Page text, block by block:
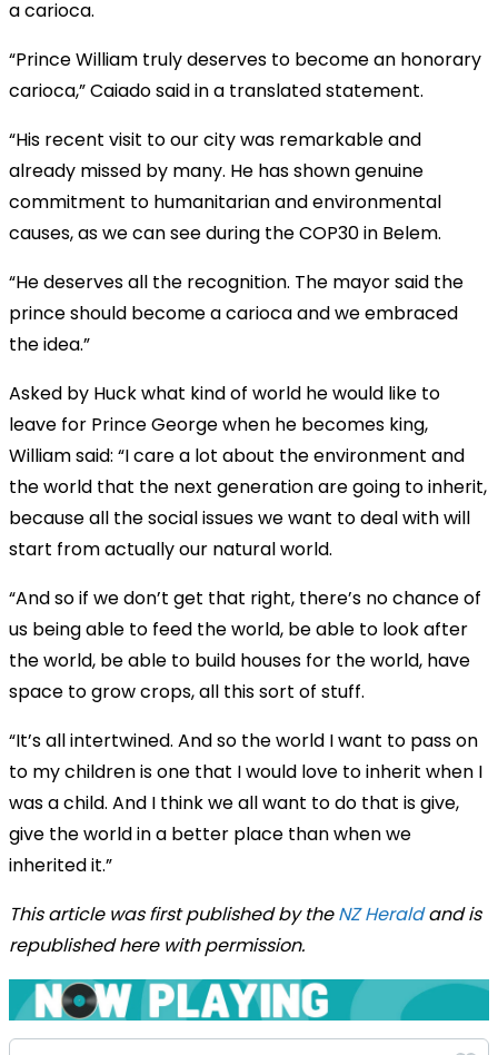
a carioca.
“Prince William truly deserves to become an honorary
carioca,” Caiado said in a translated statement.
“His recent visit to our city was remarkable and
already missed by many. He has shown genuine
commitment to humanitarian and environmental
causes, as we can see during the COP30 in Belem.
“He deserves all the recognition. The mayor said the
prince should become a carioca and we embraced
the idea.”
Asked by Huck what kind of world he would like to
leave for Prince George when he becomes king,
William said: “I care a lot about the environment and
the world that the next generation are going to inherit,
because all the social issues we want to deal with will
start from actually our natural world.
“And so if we don’t get that right, there’s no chance of
us being able to feed the world, be able to look after
the world, be able to build houses for the world, have
space to grow crops, all this sort of stuff.
“It’s all intertwined. And so the world I want to pass on
to my children is one that I would love to inherit when I
was a child. And I think we all want to do that is give,
give the world in a better place than when we
inherited it.”
This article was first published by theNZ Heraldand is
republished here with permission.